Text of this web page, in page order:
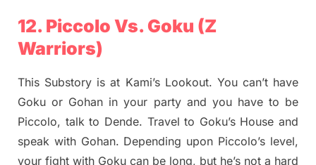
12. Piccolo Vs. Goku (Z
Warriors)
This Substory is at Kami’s Lookout. You can’t have
Goku or Gohan in your party and you have to be
Piccolo, talk to Dende. Travel to Goku’s House and
speak with Gohan. Depending upon Piccolo’s level,
your fight with Goku can be long, but he’s not a hard